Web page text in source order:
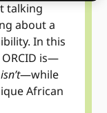
talking
about a
In this
is—
isn’t—while
African